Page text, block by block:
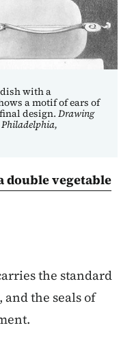
with a
a motif of ears of
design. Drawing
Philadelphia,
double vegetable
the standard
and the seals of